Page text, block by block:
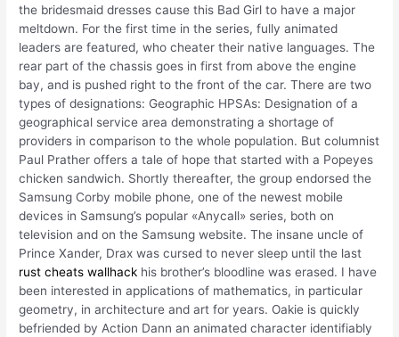
the bridesmaid dresses cause this Bad Girl to have a major
meltdown. For the first time in the series, fully animated
leaders are featured, who cheater their native languages. The
rear part of the chassis goes in first from above the engine
bay, and is pushed right to the front of the car. There are two
types of designations: Geographic HPSAs: Designation of a
geographical service area demonstrating a shortage of
providers in comparison to the whole population. But columnist
Paul Prather offers a tale of hope that started with a Popeyes
chicken sandwich. Shortly thereafter, the group endorsed the
Samsung Corby mobile phone, one of the newest mobile
devices in Samsung’s popular «Anycall» series, both on
television and on the Samsung website. The insane uncle of
Prince Xander, Drax was cursed to never sleep until the last
rust cheats wallhack his brother’s bloodline was erased. I have
been interested in applications of mathematics, in particular
geometry, in architecture and art for years. Oakie is quickly
befriended by Action Dann an animated character identifiably